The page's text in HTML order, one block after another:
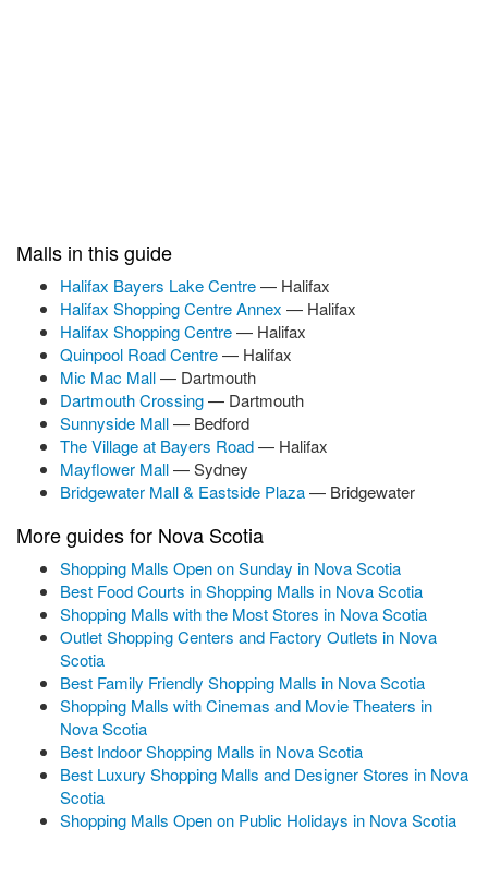
Malls in this guide
Halifax Bayers Lake Centre— Halifax
Halifax Shopping Centre Annex — Halifax
Halifax Shopping Centre— Halifax
Quinpool Road Centre— Halifax
Mic Mac Mall— Dartmouth
Dartmouth Crossing— Dartmouth
Sunnyside Mall— Bedford
The Village at Bayers Road— Halifax
Mayflower Mall— Sydney
Bridgewater Mall & Eastside Plaza— Bridgewater
More guides for Nova Scotia
Shopping Malls Open on Sunday in Nova Scotia
Best Food Courts in Shopping Malls in Nova Scotia
Shopping Malls with the Most Stores in Nova Scotia
Outlet Shopping Centers and Factory Outlets in Nova
Scotia
Best Family Friendly Shopping Malls in Nova Scotia
Shopping Malls with Cinemas and Movie Theaters in
Nova Scotia
Best Indoor Shopping Malls in Nova Scotia
Best Luxury Shopping Malls and Designer Stores in Nova
Scotia
Shopping Malls Open on Public Holidays in Nova Scotia